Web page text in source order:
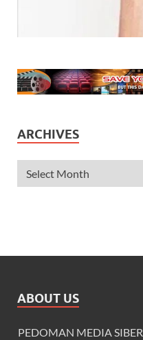
ARCHIVES
ABOUT US
PEDOMAN MEDIA SIBER